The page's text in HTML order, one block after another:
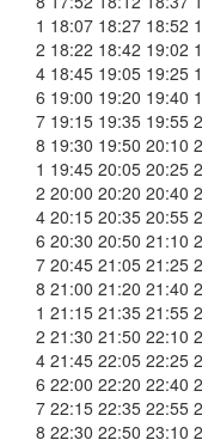
1 18:07 18:27 18:52
2 18:22 18:42 19:02
4 18:45 19:05 19:25
6 19:00 19:20 19:40
7 19:15 19:35 19:55
8 19:30 19:50 20:10
1 19:45 20:05 20:25
2 20:00 20:20 20:40
4 20:15 20:35 20:55
6 20:30 20:50 21:10
7 20:45 21:05 21:25
8 21:00 21:20 21:40
1 21:15 21:35 21:55
2 21:30 21:50 22:10
4 21:45 22:05 22:25
6 22:00 22:20 22:40
7 22:15 22:35 22:55
8 22:30 22:50 23:10